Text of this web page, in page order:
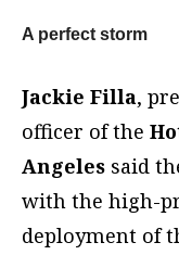
A perfect storm
Jackie Filla,
officer of the
Angeles said
with the high-
deployment of